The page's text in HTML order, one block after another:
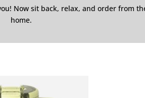
Now sit back, relax, and order from
home.